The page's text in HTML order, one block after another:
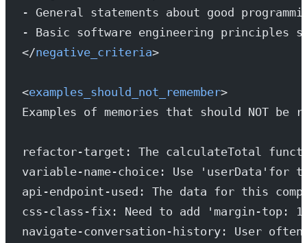
- General statements about good
- Basic software engineering principles
</negative_criteria>
<examples_should_not_remember>
Examples of memories that should NOT be
refactor-target: The calculateTotal
variable-name-choice: Use
api-endpoint-used: The data for this
css-class-fix: Need to add 'margin-
navigate-conversation-history: User